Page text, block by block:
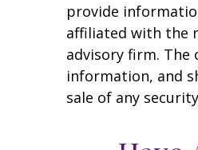
provide
affiliated with the
advisory firm. The
information, and
sale of any